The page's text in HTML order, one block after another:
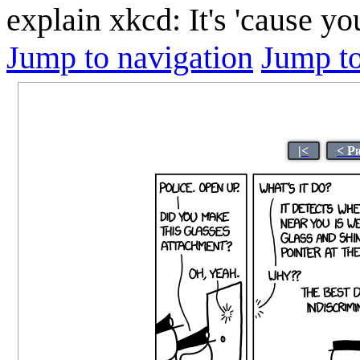
explain xkcd: It's 'cause
Jump to navigation Jump
|< <